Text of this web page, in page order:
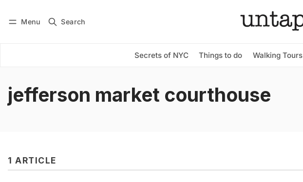
Menu Search
Secrets of NYC Things to do Walking Tours
Subscribe
jefferson market courthouse
1 ARTICLE